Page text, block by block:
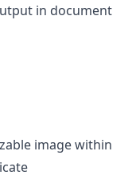
in document
image within